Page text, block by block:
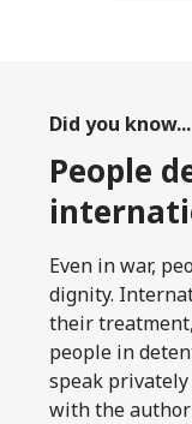
Did you know...
People
Even in war,
dignity.
their
people in
speak
with the